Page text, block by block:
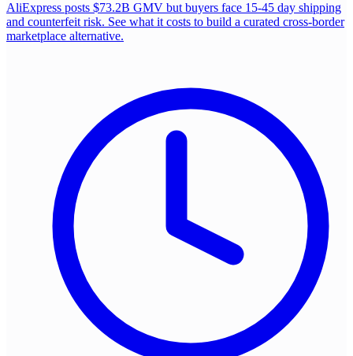
AliExpress posts $73.2B GMV but buyers face 15-45 day shipping
and counterfeit risk. See what it costs to build a curated cross-border
marketplace alternative.